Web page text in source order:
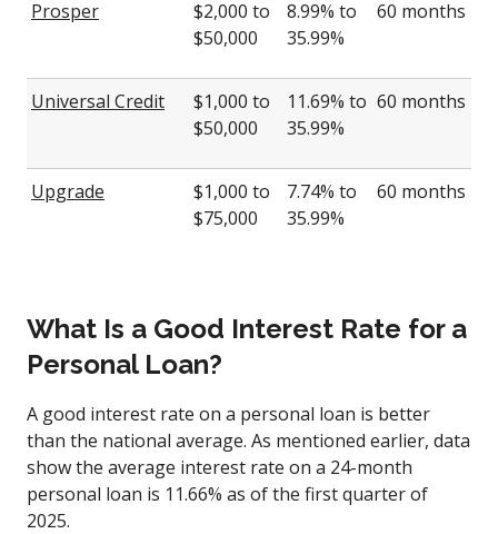
Prosper
$2,000 to
$50,000
8.99% to
35.99%
60 months
Universal Credit
$1,000 to
$50,000
11.69% to
35.99%
60 months
Upgrade
$1,000 to
$75,000
7.74% to
35.99%
60 months
What Is a Good Interest Rate for a
Personal Loan?
A good interest rate on a personal loan is better
than the national average. As mentioned earlier, data
show the average interest rate on a 24-month
personal loan is 11.66% as of the first quarter of
2025.